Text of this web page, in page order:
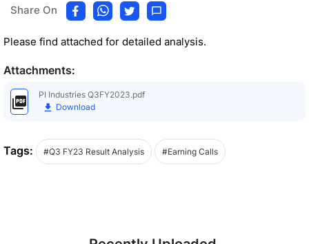
Share On
Please find attached for detailed analysis.
Attachments:
PI Industries Q3FY2023.pdf
Download
Tags: #Q3 FY23 Result Analysis #Earning Calls